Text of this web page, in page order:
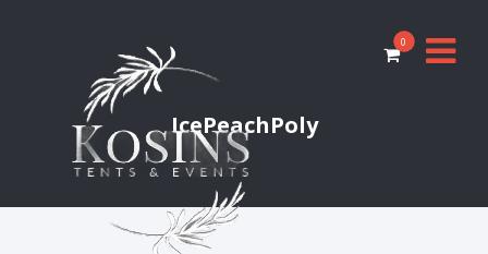
0
IcePeachPoly